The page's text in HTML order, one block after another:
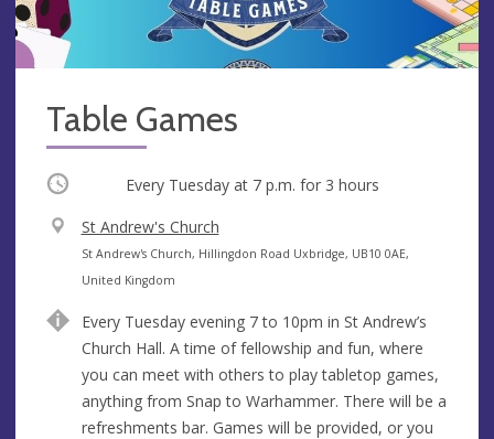
Table Games
Occurring Every Tuesday at 7 p.m. for 3 hours
V
e
n
e
St Andrew's Church
A
d
r
e
s
s
St Andrew's Church, Hillingdon Road Uxbridge, UB10 0AE,
United Kingdom
Every Tuesday evening 7 to 10pm in St Andrew’s
Church Hall. A time of fellowship and fun, where
you can meet with others to play tabletop games,
anything from Snap to Warhammer. There will be a
refreshments bar. Games will be provided, or you